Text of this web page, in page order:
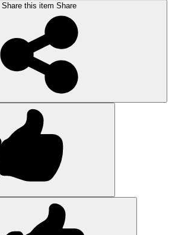
Share this item Share